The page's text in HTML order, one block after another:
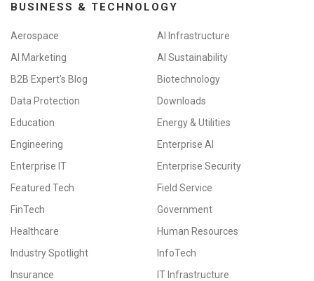
BUSINESS & TECHNOLOGY
Aerospace
AI Infrastructure
AI Marketing
AI Sustainability
B2B Expert's Blog
Biotechnology
Data Protection
Downloads
Education
Energy & Utilities
Engineering
Enterprise AI
Enterprise IT
Enterprise Security
Featured Tech
Field Service
FinTech
Government
Healthcare
Human Resources
Industry Spotlight
InfoTech
Insurance
IT Infrastructure